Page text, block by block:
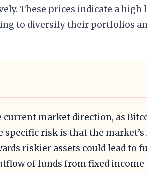
These prices indicate a
to diversify their portfolios
current market direction, as
specific risk is that the
riskier assets could lead to
of funds from fixed income